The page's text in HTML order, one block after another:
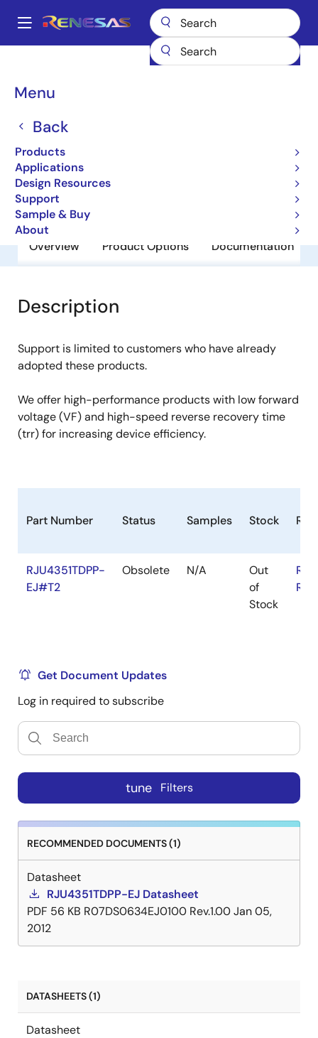
main
Main
Menu
Back
Products
Applications
Design Resources
Support
Sample & Buy
About
Breadcrumb
RJU4351TDPP-EJ
RJU4351TDPP-EJ
Obsolete
Fast Recovery Diodes
Overview Product Options Documentation
Description
Support is limited to customers who have already
adopted these products.
We offer high-performance products with low forward
voltage (VF) and high-speed reverse recovery time
(trr) for increasing device efficiency.
Part Number Status Samples Stock
RJU4351TDPP-
EJ#T2
Obsolete N/A
Out
of
Stock
Get Document Updates
Log in required to subscribe
tune Filters
RECOMMENDED DOCUMENTS (1)
Datasheet
RJU4351TDPP-EJ Datasheet
PDF 56 KB R07DS0634EJ0100 Rev.1.00Jan 05,
2012
DATASHEETS (1)
Datasheet